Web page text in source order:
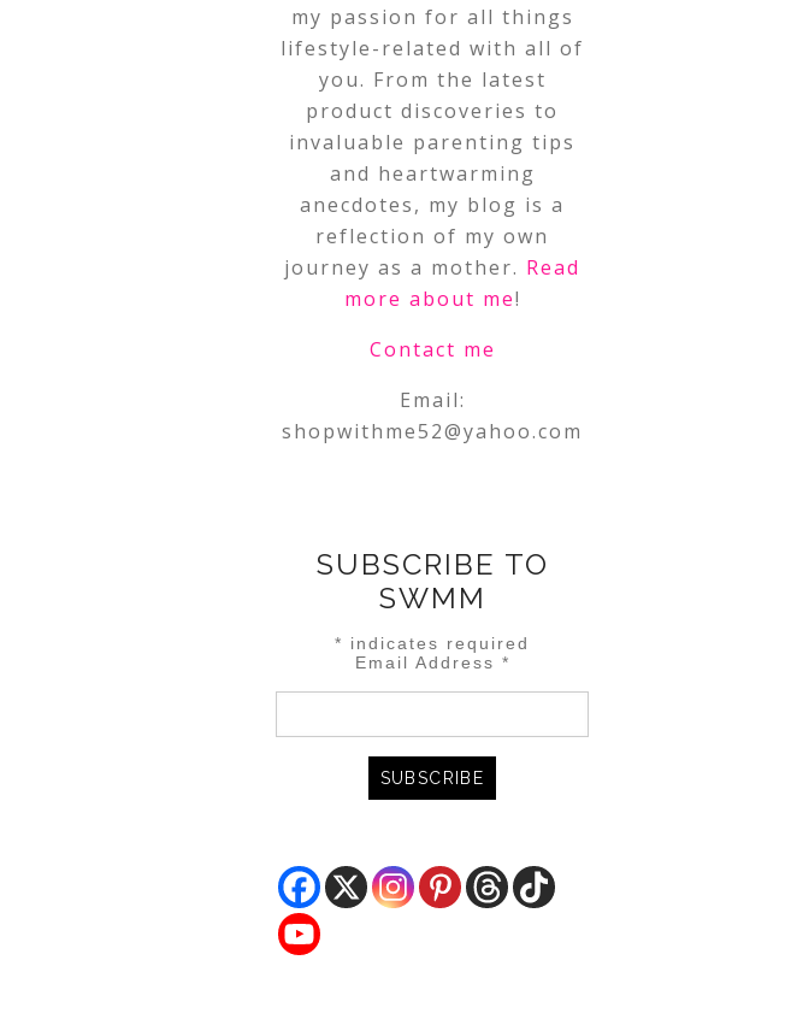
my passion for all things
lifestyle-related with all of
you. From the latest
product discoveries to
invaluable parenting tips
and heartwarming
anecdotes, my blog is a
reflection of my own
journey as a mother. Read
more about me!
Contact me
Email:
shopwithme52@yahoo.com
SUBSCRIBE TO
SWMM
* indicates required
Email Address *